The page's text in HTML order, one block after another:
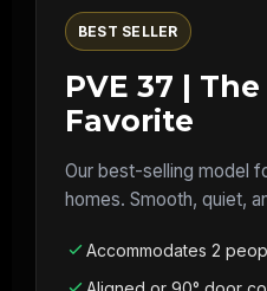
BEST SELLER
PVE 37 |
Favorite
Our best-selling model
homes. Smooth, quiet,
Accommodates 2